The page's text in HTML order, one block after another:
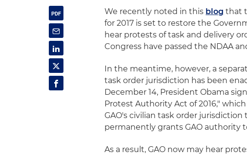
We recently noted in this blog that
for 2017 is set to restore the
hear protests of task and delivery
Congress have passed the NDAA
In the meantime, however, a
task order jurisdiction has been
December 14, President Obama
Protest Authority Act of 2016,"
GAO's civilian task order
permanently grants GAO authority
As a result, GAO now may hear